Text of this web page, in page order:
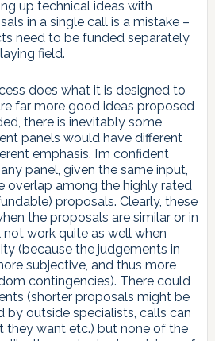
up technical ideas with
in a single call is a mistake –
need to be funded separately
field.
does what it is designed to
far more good ideas proposed
there is inevitably some
panels would have different
emphasis. I’m confident
panel, given the same input,
overlap among the highly rated
proposals. Clearly, these
the proposals are similar or in
not work quite as well when
(because the judgements in
subjective, and thus more
contingencies). There could
(shorter proposals might be
by outside specialists, calls can
they want etc.) but none of the